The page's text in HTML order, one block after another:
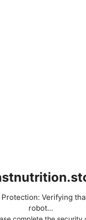
Protection: Verifying
robot...